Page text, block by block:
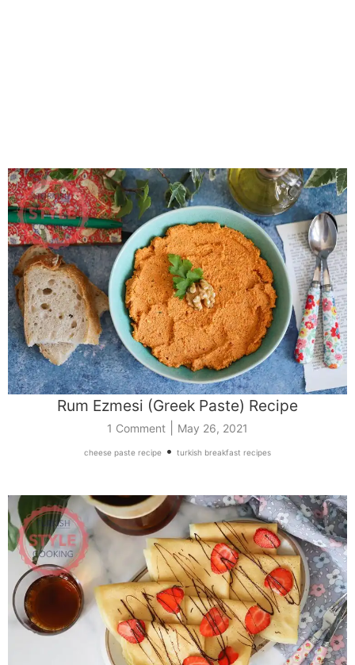
Rum Ezmesi (Greek Paste) Recipe
1 Comment May 26, 2021
cheese paste recipe • turkish breakfast recipes